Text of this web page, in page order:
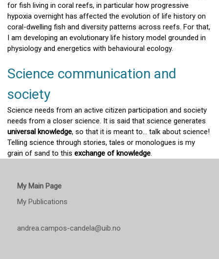
for fish living in coral reefs, in particular how progressive
hypoxia overnight has affected the evolution of life history on
coral-dwelling fish and diversity patterns across reefs. For that,
I am developing an evolutionary life history model grounded in
physiology and energetics with behavioural ecology.
Science communication and
society
Science needs from an active citizen participation and society
needs from a closer science. It is said that science generates
universal knowledge, so that it is meant to... talk about science!
Telling science through stories, tales or monologues is my
grain of sand to this exchange of knowledge.
My Main Page
My Publications
andrea.campos-candela@uib.no